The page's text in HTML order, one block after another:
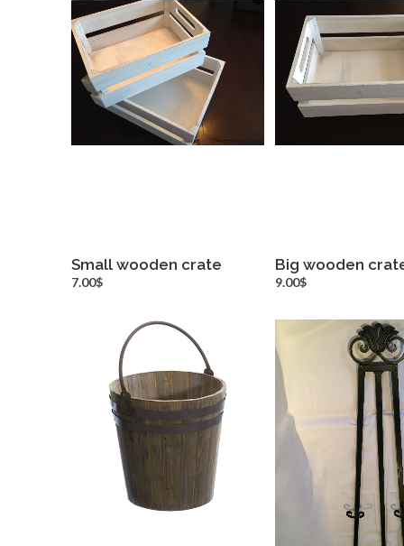
Small wooden crate
7.00$
Big wooden
9.00$